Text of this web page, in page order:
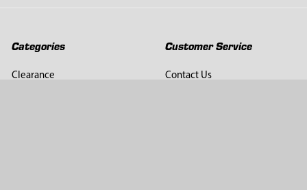
Categories
Clearance
Customer Service
Contact Us